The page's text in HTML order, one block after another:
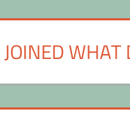
JOINED WHAT